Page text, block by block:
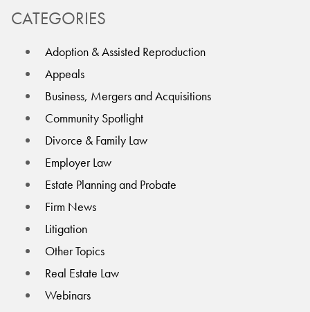
CATEGORIES
Adoption & Assisted Reproduction
Appeals
Business, Mergers and Acquisitions
Community Spotlight
Divorce & Family Law
Employer Law
Estate Planning and Probate
Firm News
Litigation
Other Topics
Real Estate Law
Webinars